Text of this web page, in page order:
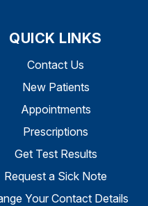
QUICK LINKS
Contact Us
New Patients
Appointments
Prescriptions
Get Test Results
Request a Sick Note
Your Contact Details